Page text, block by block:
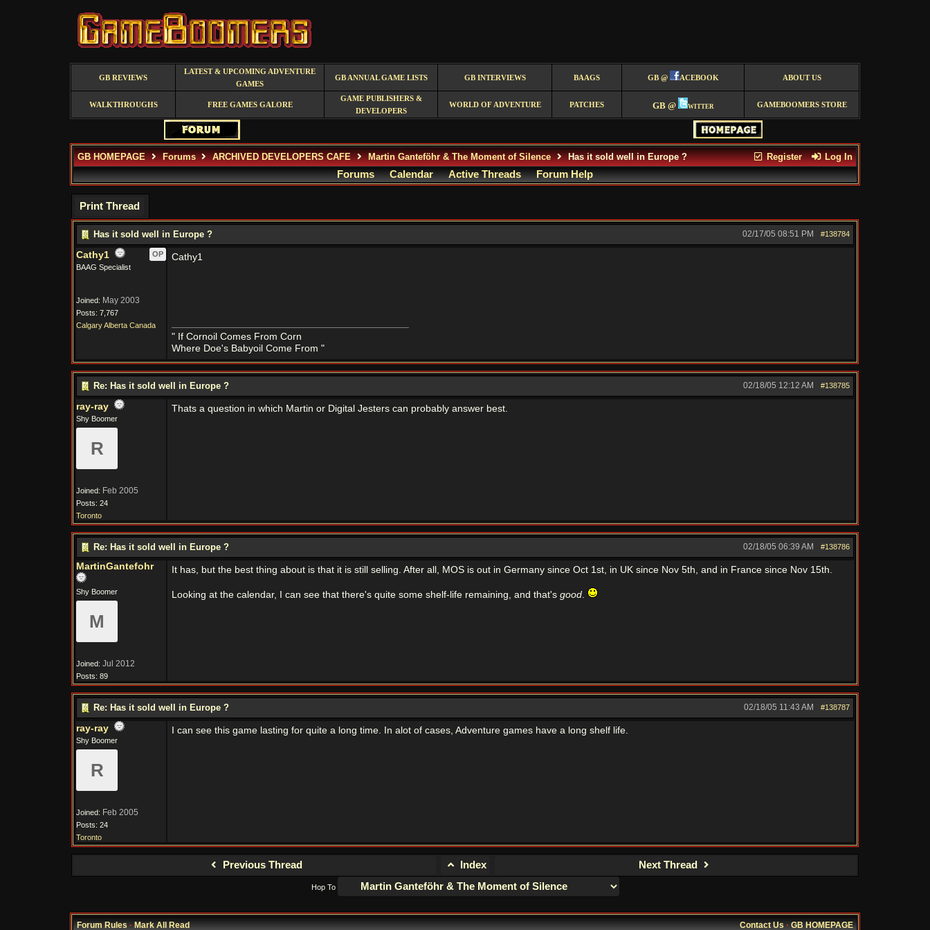
GB REVIEWS
LATEST & UPCOMING ADVENTURE
GAMES
GB ANNUAL GAME LISTS GB INTERVIEWS BAAGS GB @ ACEBOOK ABOUT US
WALKTHROUGHS FREE GAMES GALORE
GAME PUBLISHERS &
DEVELOPERS
WORLD OF ADVENTURE PATCHES GB @ witter GAMEBOOMERS STORE
Register Log In
GB HOMEPAGE Forums ARCHIVED DEVELOPERS CAFE Martin Ganteföhr & The Moment of Silence Has it sold well in Europe ?
Forums Calendar Active Threads Forum Help
Print Thread
Has it sold well in Europe ? #138784
02/17/05 08:51 PM
Cathy1
OP
BAAG Specialist
Joined: May 2003
Posts: 7,767
Calgary Alberta Canada
Cathy1
" If Cornoil Comes From Corn
Where Doe's Babyoil Come From "
Re: Has it sold well in Europe ? #138785
02/18/05 12:12 AM
ray-ray
Shy Boomer
R
Joined: Feb 2005
Posts: 24
Toronto
Thats a question in which Martin or Digital Jesters can probably answer best.
Re: Has it sold well in Europe ? #138786
02/18/05 06:39 AM
MartinGantefohr
Shy Boomer
M
Joined: Jul 2012
Posts: 89
It has, but the best thing about is that it is still selling. After all, MOS is out in Germany since Oct 1st, in UK since Nov 5th, and in France since Nov 15th.
Looking at the calendar, I can see that there's quite some shelf-life remaining, and that's good.
Re: Has it sold well in Europe ? #138787
02/18/05 11:43 AM
ray-ray
Shy Boomer
R
Joined: Feb 2005
Posts: 24
Toronto
I can see this game lasting for quite a long time. In alot of cases, Adventure games have a long shelf life.
Previous Thread Index Next Thread
Hop To
Forum Rules·Mark All Read Contact Us·GB HOMEPAGE